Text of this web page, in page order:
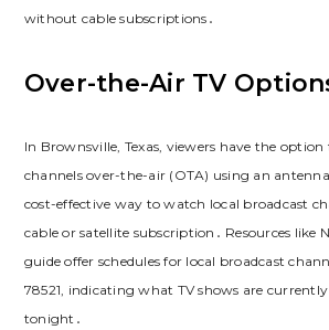
without cable subscriptions․
Over-the-Air TV
In Brownsville, Texas, viewers have the option
channels over-the-air (OTA) using an
cost-effective way to watch local broadcast
cable or satellite subscription․ Resources like
guide offer schedules for local broadcast
78521, indicating what TV shows are
tonight․